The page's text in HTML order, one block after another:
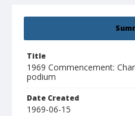
Title
1969 Commencement:
podium
Date Created
1969-06-15